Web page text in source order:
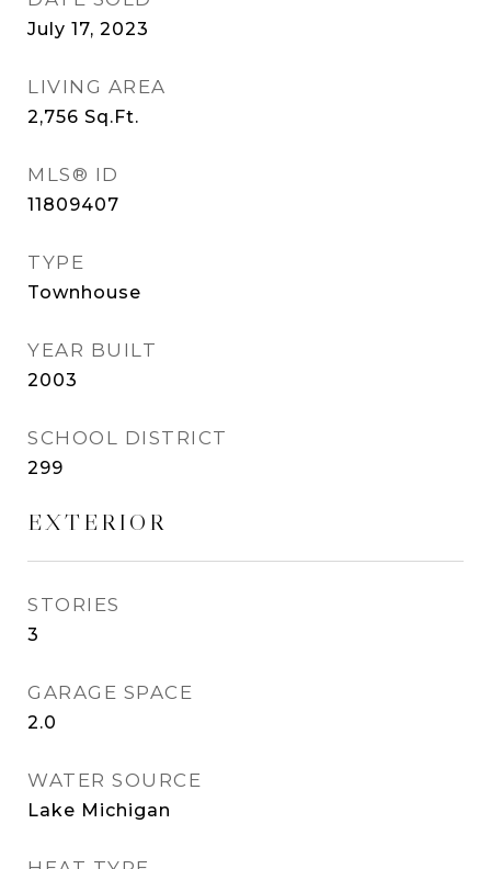
July 17, 2023
LIVING AREA
2,756 Sq.Ft.
MLS® ID
11809407
TYPE
Townhouse
YEAR BUILT
2003
SCHOOL DISTRICT
299
EXTERIOR
STORIES
3
GARAGE SPACE
2.0
WATER SOURCE
Lake Michigan